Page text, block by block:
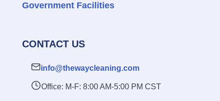
Government Facilities
CONTACT US
info@thewaycleaning.com
Office: M-F: 8:00 AM-5:00 PM CST